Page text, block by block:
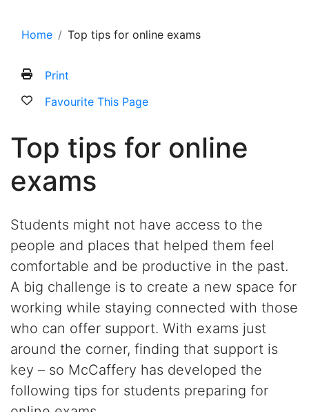
Home Top tips for online exams
Print
Favourite This Page
Top tips for online
exams
Students might not have access to the
people and places that helped them feel
comfortable and be productive in the past.
A big challenge is to create a new space for
working while staying connected with those
who can offer support. With exams just
around the corner, finding that support is
key – so McCaffery has developed the
following tips for students preparing for